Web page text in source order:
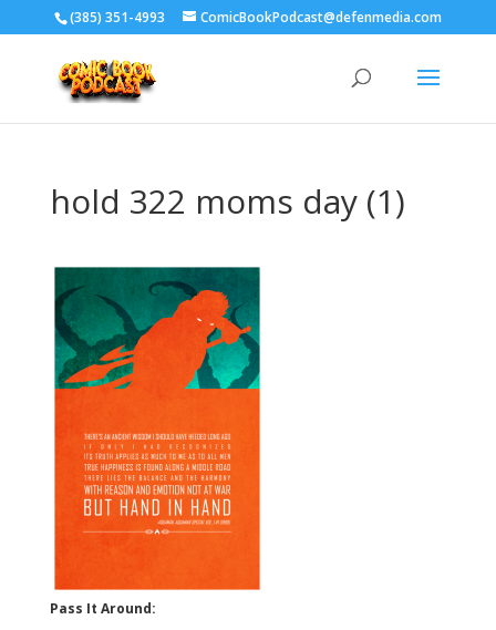
‪(385) 351-4993 ComicBookPodcast@defenmedia.com
hold 322 moms day (1)
Pass It Around: